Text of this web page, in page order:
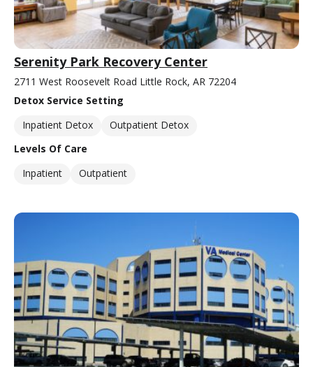
Serenity Park Recovery Center
2711 West Roosevelt Road Little Rock, AR 72204
Detox Service Setting
Inpatient Detox
Outpatient Detox
Levels Of Care
Inpatient
Outpatient